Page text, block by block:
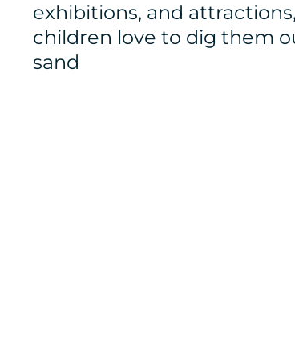
exhibitions, and
children love to dig them
sand